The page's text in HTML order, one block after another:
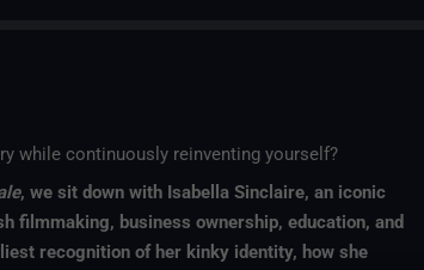
while continuously reinventing yourself?
, we sit down with Isabella Sinclaire, an iconic
filmmaking, business ownership, education, and
recognition of her kinky identity, how she